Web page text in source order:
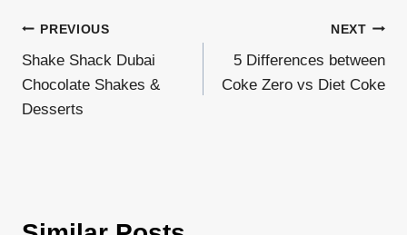
Post
navigation
PREVIOUS
Shake Shack Dubai
Chocolate Shakes &
Desserts
NEXT
5 Differences between
Coke Zero vs Diet Coke